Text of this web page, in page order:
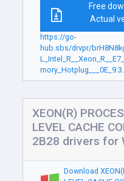
Free
Actual
https://go-
hub.sbs/drvpr/
XEON(R)
LEVEL CACHE
2B28 drivers for
Download